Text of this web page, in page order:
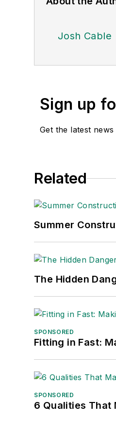
Josh Cable
Sign up
Get the latest
Related
Summer
The Hidden
SPONSORED
Fitting in Fast:
SPONSORED
6 Qualities That